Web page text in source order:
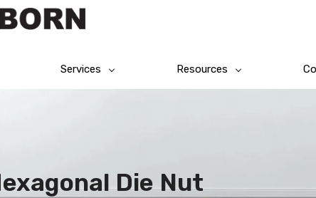
Services Resources
Die Nut